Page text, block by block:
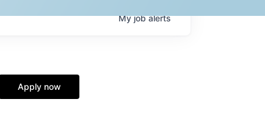
Myjobalerts
Apply now